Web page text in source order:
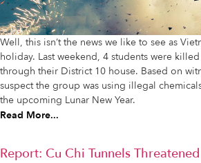
Well, this isn’t the news we like to see as
holiday. Last weekend, 4 students were
through their District 10 house. Based on
suspect the group was using illegal
the upcoming Lunar New Year.
Read More...
Report: Cu Chi Tunnels